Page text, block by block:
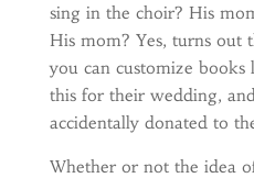
sing in the choir? His
His mom? Yes, turns out
you can customize
this for their wedding,
accidentally donated to
Whether or not the idea